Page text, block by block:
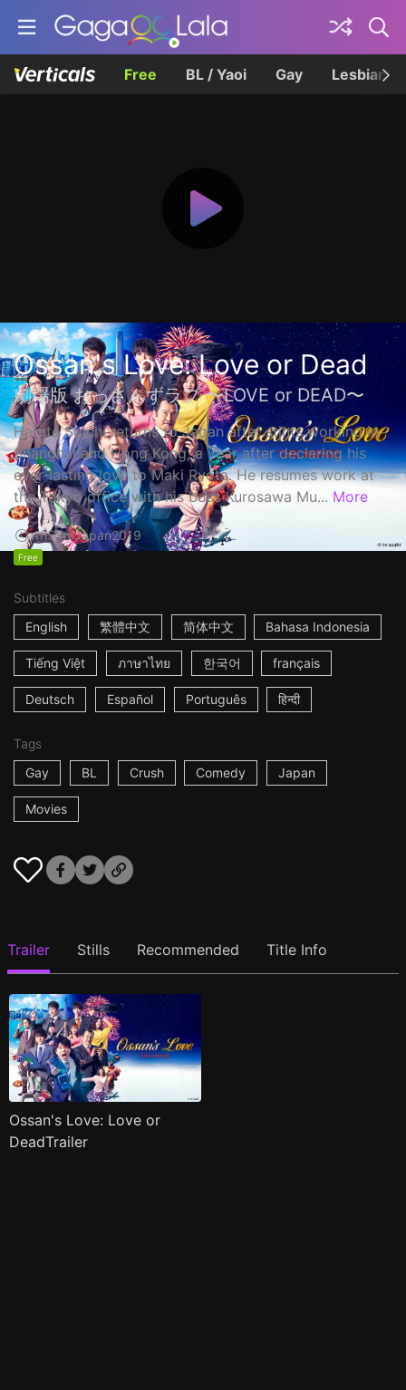
Free BL / Yaoi Gay Lesbian
Ossan's Love: Love or Dead
劇場版 おっさんずラブ 〜LOVE or DEAD〜
Haruta Soichi returns to Japan after stints working in
Shanghai and Hong Kong, a year after declaring his
ever-lasting love to Maki Ryota. He resumes work at
the Tokyo office with his boss Kurosawa Mu... More
1h53mJapan2019
Free
Subtitles
English
繁體中文 简体中文 Bahasa Indonesia
Tiếng Việt ภาษาไทย 한국어 français
Deutsch Español Português हिन्दी
Tags
Gay
BL Crush Comedy Japan
Movies
Trailer Stills Recommended Title Info
Ossan's Love: Love or
DeadTrailer